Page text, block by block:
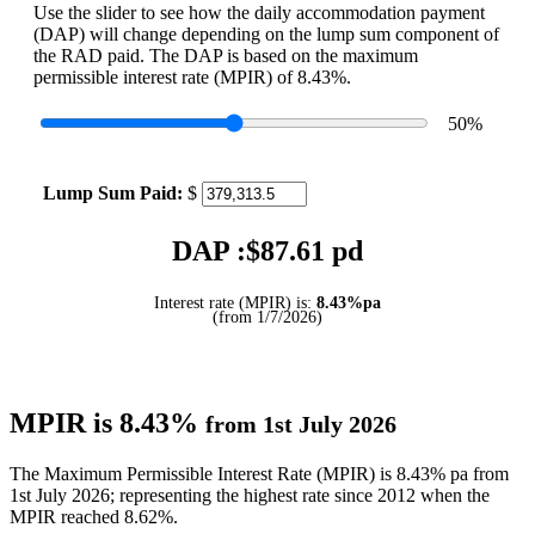
Use the slider to see how the daily accommodation payment
(DAP) will change depending on the lump sum component of
the RAD paid. The DAP is based on the maximum
permissible interest rate (MPIR) of 8.43%.
50%
Lump Sum Paid: $
DAP :$87.61 pd
Interest rate (MPIR) is: 8.43%pa
(from 1/7/2026)
MPIR is 8.43% from 1st July 2026
The Maximum Permissible Interest Rate (MPIR) is 8.43% pa from
1st July 2026; representing the highest rate since 2012 when the
MPIR reached 8.62%.